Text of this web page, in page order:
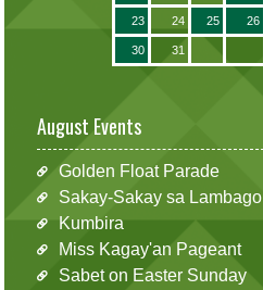
23 24 25 26
30 31
August Events
Golden Float Parade
Sakay-Sakay sa Lambago
Kumbira
Miss Kagay'an Pageant
Sabet on Easter Sunday